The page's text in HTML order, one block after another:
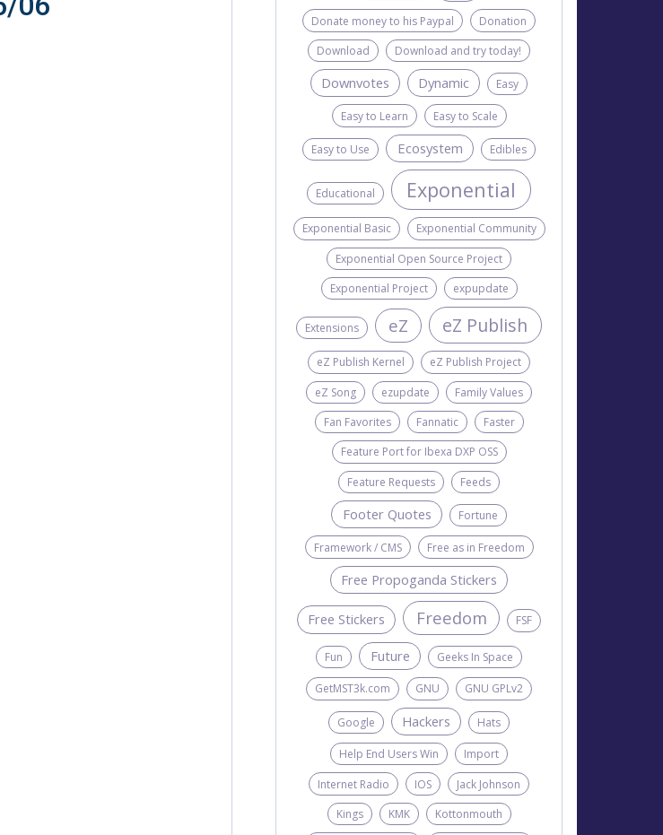
Donate money to his Paypal
Donation
Download
Download and try today!
Downvotes Dynamic Easy
Easy to Learn Easy to Scale
Easy to Use Ecosystem Edibles
Educational Exponential
Exponential Basic
Exponential Community
Exponential Open Source Project
Exponential Project
expupdate
Extensions eZ eZ Publish
eZ Publish Kernel
eZ Publish Project
eZ Song
ezupdate
Family Values
Fan Favorites
Fannatic
Faster
Feature Port for Ibexa DXP OSS
Feature Requests
Feeds
Footer Quotes Fortune
Framework / CMS Free as in Freedom
Free Propoganda Stickers
Free Stickers Freedom FSF
Fun Future Geeks In Space
GetMST3k.com GNU GNU GPLv2
Google Hackers Hats
Help End Users Win
Import
Internet Radio
IOS
Jack Johnson
Kings
KMK
Kottonmouth